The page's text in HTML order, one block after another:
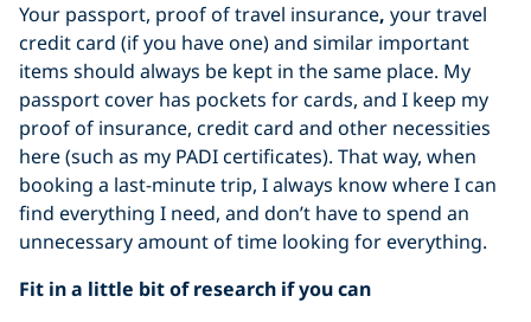
Your passport, proof of travel insurance, your travel
credit card (if you have one) and similar important
items should always be kept in the same place. My
passport cover has pockets for cards, and I keep my
proof of insurance, credit card and other necessities
here (such as my PADI certificates). That way, when
booking a last-minute trip, I always know where I can
find everything I need, and don’t have to spend an
unnecessary amount of time looking for everything.
Fit in a little bit of research if you can